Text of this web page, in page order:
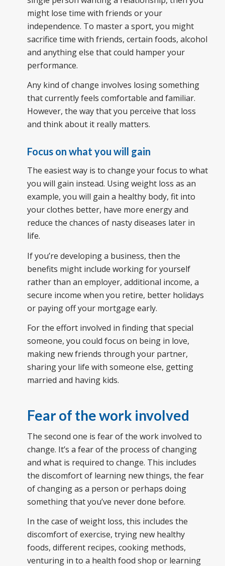
might lose time with friends or your
independence. To master a sport, you might
sacrifice time with friends, certain foods, alcohol
and anything else that could hamper your
performance.
Any kind of change involves losing something
that currently feels comfortable and familiar.
However, the way that you perceive that loss
and think about it really matters.
Focus on what you will gain
The easiest way is to change your focus to what
you will gain instead. Using weight loss as an
example, you will gain a healthy body, fit into
your clothes better, have more energy and
reduce the chances of nasty diseases later in
life.
If you’re developing a business, then the
benefits might include working for yourself
rather than an employer, additional income, a
secure income when you retire, better holidays
or paying off your mortgage early.
For the effort involved in finding that special
someone, you could focus on being in love,
making new friends through your partner,
sharing your life with someone else, getting
married and having kids.
Fear of the work involved
The second one is fear of the work involved to
change. It’s a fear of the process of changing
and what is required to change. This includes
the discomfort of learning new things, the fear
of changing as a person or perhaps doing
something that you’ve never done before.
In the case of weight loss, this includes the
discomfort of exercise, trying new healthy
foods, different recipes, cooking methods,
venturing in to a health food shop or learning